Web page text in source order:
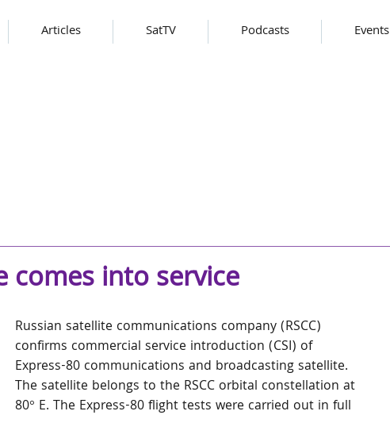
Articles SatTV Podcasts Events
comes into service
Russian satellite communications company (RSCC)
confirms commercial service introduction (CSI) of
Express-80 communications and broadcasting satellite.
The satellite belongs to the RSCC orbital constellation at
80° E. The Express-80 flight tests were carried out in full